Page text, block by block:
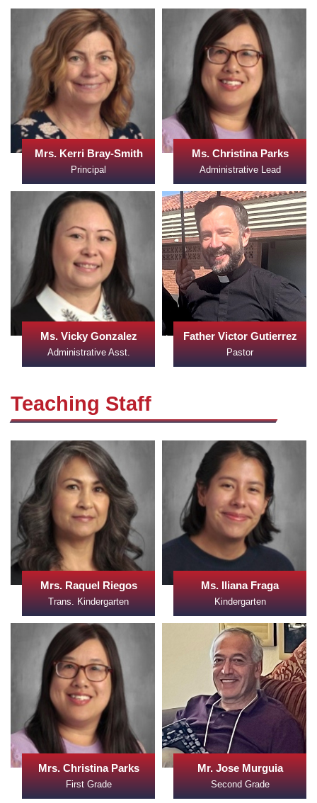
Mrs. Kerri Bray-Smith
Principal
Ms. Christina Parks
Administrative Lead
Ms. Vicky Gonzalez
Administrative Asst.
Father Victor Gutierrez
Pastor
Teaching Staff
Mrs. Raquel Riegos
Trans. Kindergarten
Ms. Iliana Fraga
Kindergarten
Mrs. Christina Parks
First Grade
Mr. Jose Murguia
Second Grade